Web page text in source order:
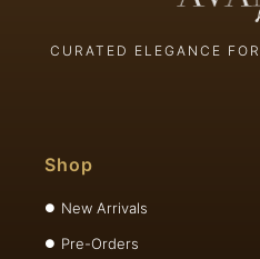
CURATED ELEGANCE
Shop
New Arrivals
Pre-Orders